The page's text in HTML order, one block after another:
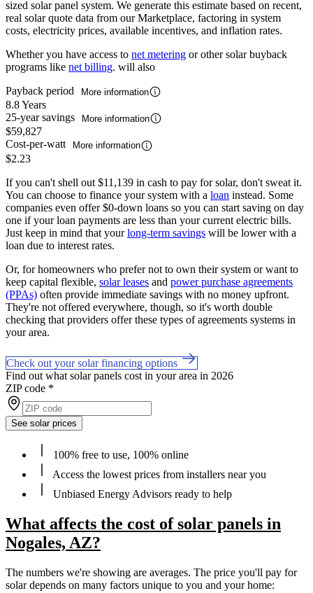
sized solar panel system. We generate this estimate based on recent,
real solar quote data from our Marketplace, factoring in system
costs, electricity prices, available incentives, and inflation rates.
Whether you have access to net metering or other solar buyback
programs like net billing. will also
Payback period
More information
8.8 Years
25-year savings
More information
$59,827
Cost-per-watt
More information
$2.23
If you can't shell out $11,139 in cash to pay for solar, don't sweat it.
You can choose to finance your system with a loan instead. Some
companies even offer $0-down loans so you can start saving on day
one if your loan payments are less than your current electric bills.
Just keep in mind that yourlong-term savings will be lower with a
loan due to interest rates.
Or, for homeowners who prefer not to own their system or want to
keep capital flexible, solar leases and power purchase agreements
(PPAs) often provide immediate savings with no money upfront.
They're not offered everywhere, though, so it's worth double
checking that providers offer these types of agreements systems in
your area.
Check out your solar financing options
Find out what solar panels cost in your area in 2026
ZIP code *
See solar prices
100% free to use, 100% online
Access the lowest prices from installers near you
Unbiased Energy Advisors ready to help
What affects the cost of solar panels in
Nogales, AZ?
The numbers we're showing are averages. The price you'll pay for
solar depends on many factors unique to you and your home: